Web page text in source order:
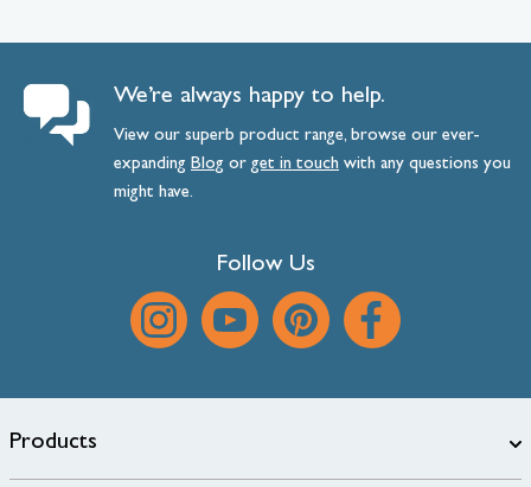
We’re always happy to help.
View our superb product range, browse our ever-
expanding Blog orget intouch with any questions you
might have.
Follow Us
Products